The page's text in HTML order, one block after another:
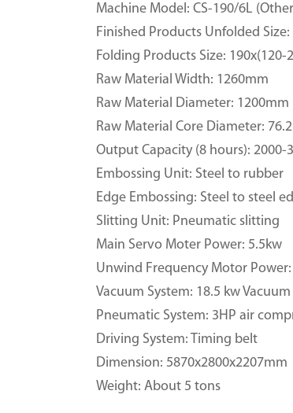
Machine Model: CS-190/6L
Finished Products Unfolded
Folding Products Size: 190x(120-
Raw Material Width: 1260mm
Raw Material Diameter: 1200mm
Raw Material Core Diameter:
Output Capacity (8 hours): 2000-
Embossing Unit: Steel to rubber
Edge Embossing: Steel to steel
Slitting Unit: Pneumatic slitting
Main Servo Moter Power: 5.5kw
Unwind Frequency Motor
Vacuum System: 18.5 kw
Pneumatic System: 3HP air
Driving System: Timing belt
Dimension: 5870x2800x2207mm
Weight: About 5 tons